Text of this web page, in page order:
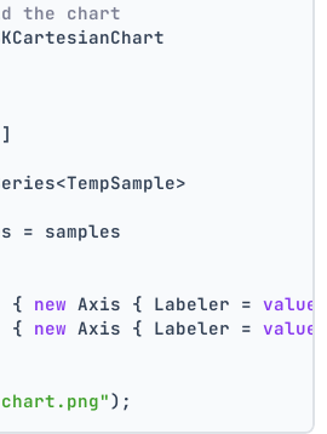
the chart
= samples
{ new Axis { Labeler = value
{ new Axis { Labeler = value
);